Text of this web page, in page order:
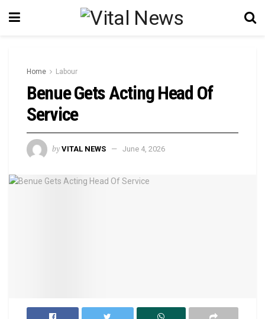
Home Labour
Benue Gets Acting Head Of
Service
by VITAL NEWS June 4, 2026